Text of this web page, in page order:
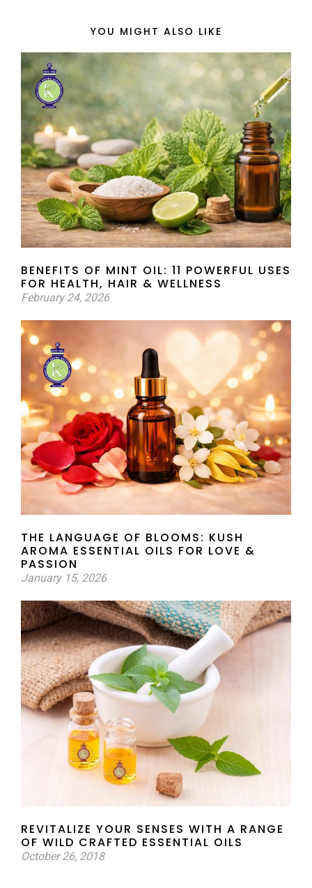
YOU MIGHT ALSO LIKE
BENEFITS OF MINT OIL: 11 POWERFUL USES
FOR HEALTH, HAIR & WELLNESS
February 24, 2026
THE LANGUAGE OF BLOOMS: KUSH
AROMA ESSENTIAL OILS FOR LOVE &
PASSION
January 15, 2026
REVITALIZE YOUR SENSES WITH A RANGE
OF WILD CRAFTED ESSENTIAL OILS
October 26, 2018